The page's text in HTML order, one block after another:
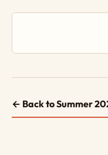
← Back to Summer